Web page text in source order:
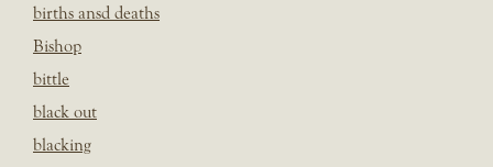
births ansd deaths
Bishop
bittle
black out
blacking